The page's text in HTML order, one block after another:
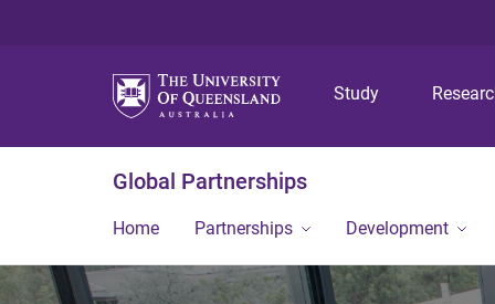
Study
Global Partnerships
Home Partnerships Development